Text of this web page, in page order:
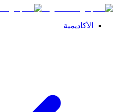
الأكاديمية